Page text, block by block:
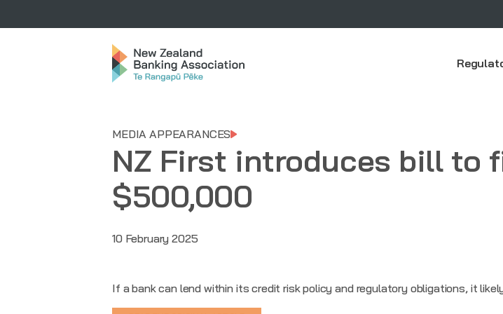
MEDIA APPEARANCES
NZ First introduces bill to
$500,000
10 February 2025
If a bank can lend within its credit risk policy and regulatory obligations, it